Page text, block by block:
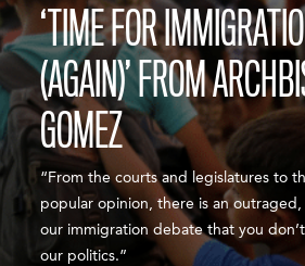
‘TIME FOR
(AGAIN)’ FROM
GOMEZ
“From the courts and legislatures to
popular opinion, there is an
our immigration debate that you
our politics.”